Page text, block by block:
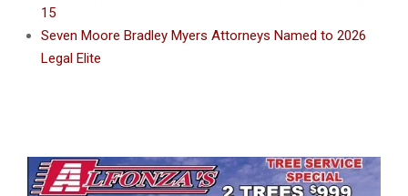
15
Seven Moore Bradley Myers Attorneys Named to 2026
Legal Elite